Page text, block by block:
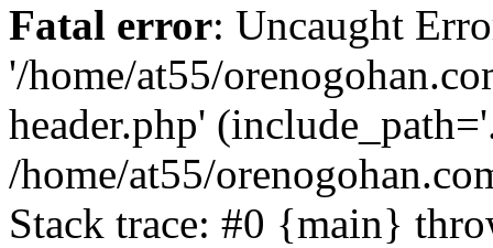
Fatal error: Uncaught
'/home/at55/
header.php'
/home/at55/
Stack trace: #0 {main}